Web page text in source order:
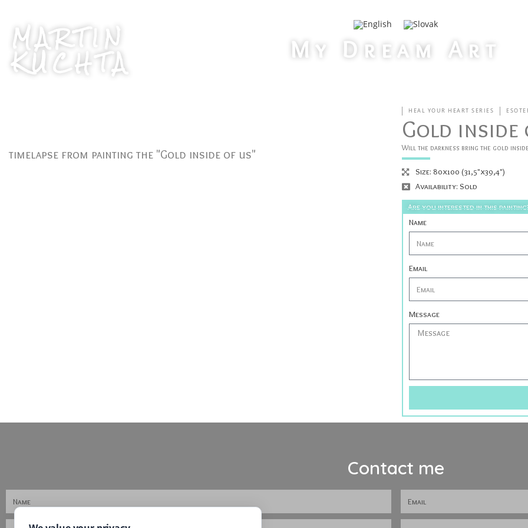
MARTIN
KUCHTA My Dream Art
timelapse from painting the "Gold inside of us"
HEAL YOUR HEART SERIES
Gold inside
Will the darkness bring the gold
Size: 80x100 (31,5"x39,4")
Availability: Sold
Are you interested in this
Name
Email
Message
Contact me